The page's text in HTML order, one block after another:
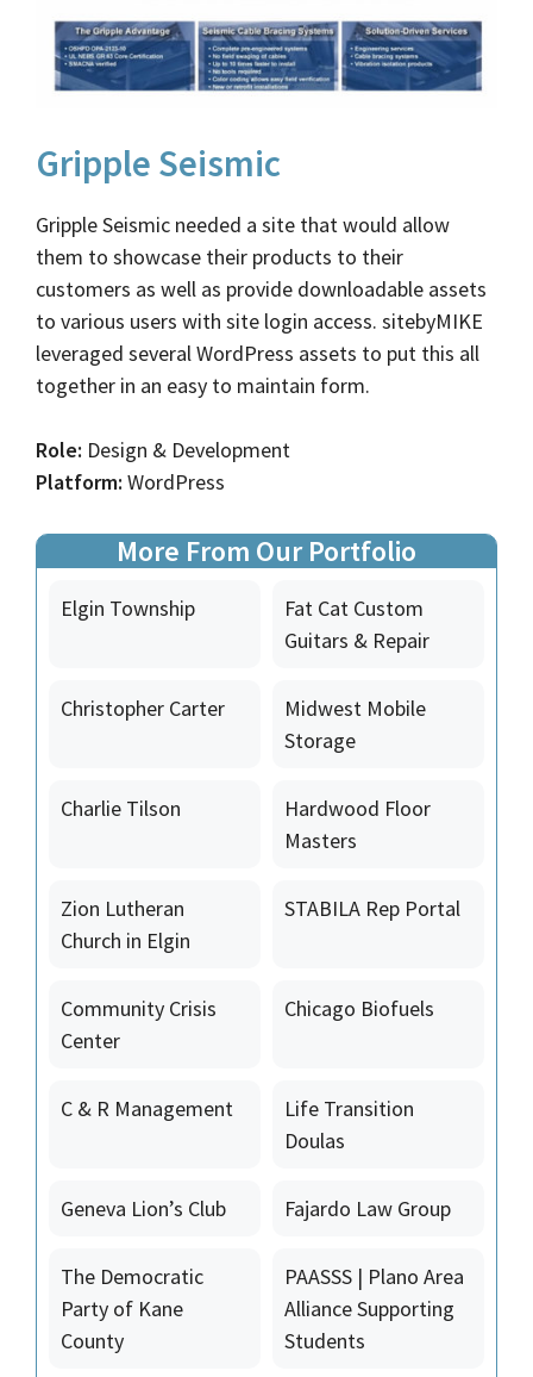
Gripple Seismic
Gripple Seismic needed a site that would allow
them to showcase their products to their
customers as well as provide downloadable assets
to various users with site login access. sitebyMIKE
leveraged several WordPress assets to put this all
together in an easy to maintain form.
Role: Design & Development
Platform: WordPress
More From Our Portfolio
Elgin Township
Fat Cat Custom
Guitars & Repair
Christopher Carter
Midwest Mobile
Storage
Charlie Tilson
Hardwood Floor
Masters
Zion Lutheran
Church in Elgin
STABILA Rep Portal
Community Crisis
Center
Chicago Biofuels
C & R Management
Life Transition
Doulas
Geneva Lion’s Club Fajardo Law Group
The Democratic
Party of Kane
County
PAASSS | Plano Area
Alliance Supporting
Students